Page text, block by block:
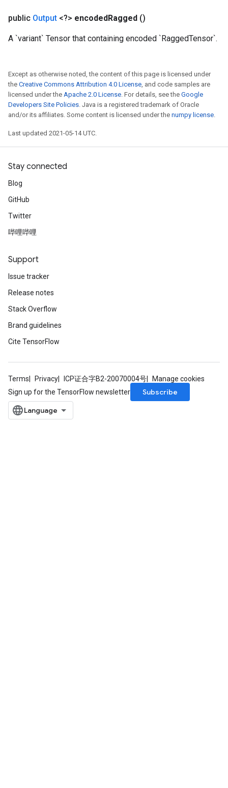
public Output <?> encodedRagged ()
A `variant` Tensor that containing encoded `RaggedTensor`.
Except as otherwise noted, the content of this page is licensed under
the Creative Commons Attribution 4.0 License, and code samples are
licensed under the Apache 2.0 License. For details, see the Google
Developers Site Policies. Java is a registered trademark of Oracle
and/or its affiliates. Some content is licensed under the numpy license.
Last updated 2021-05-14 UTC.
Stay connected
Blog
GitHub
Twitter
哔哩哔哩
Support
Issue tracker
Release notes
Stack Overflow
Brand guidelines
Cite TensorFlow
Terms Privacy ICP证合字B2-20070004号
Manage cookies
Sign up for the TensorFlow newsletter
Subscribe